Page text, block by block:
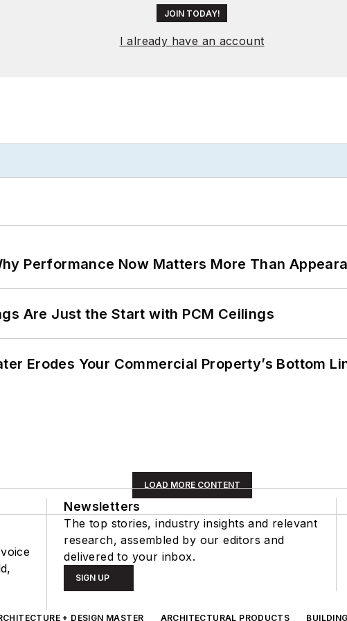
JOIN TODAY!
I already have an account
Performance Now Matters More Than
Are Just the Start with PCM Ceilings
Erodes Your Commercial Property’s Bottom
LOAD MORE CONTENT
Newsletters
The top stories, industry insights and relevant
research, assembled by our editors and
delivered to your inbox.
SIGN UP
+ DESIGN MASTER ARCHITECTURAL PRODUCTS